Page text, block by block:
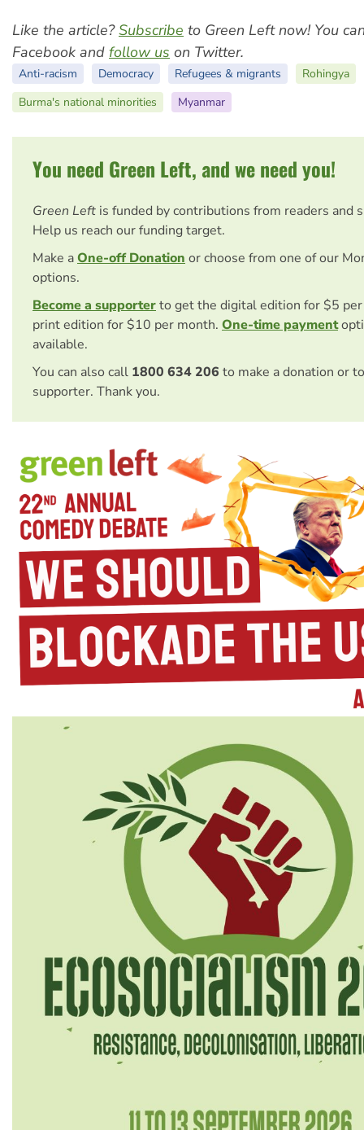
Like the article?Subscribe to Green Left now! You
Facebook and follow us on Twitter.
Anti-racism Democracy Refugees & migrants
Rohingya
Burma's national minorities
Myanmar
You need Green Left, and we need you!
Green Left is funded by contributions from readers and
Help us reach our funding target.
Make aOne-off Donation or choose from one of our
options.
Become a supporterto get the digital edition for $5
print edition for $10 per month. One-time payment
available.
You can also call 1800 634 206 to make a donation or
supporter. Thank you.